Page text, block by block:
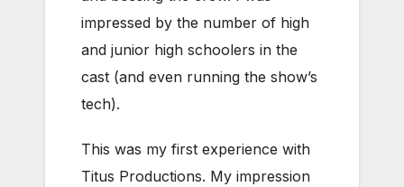
impressed by the number of high
and junior high schoolers in the
cast (and even running the show’s
tech).
This was my first experience with
Titus Productions. My impression